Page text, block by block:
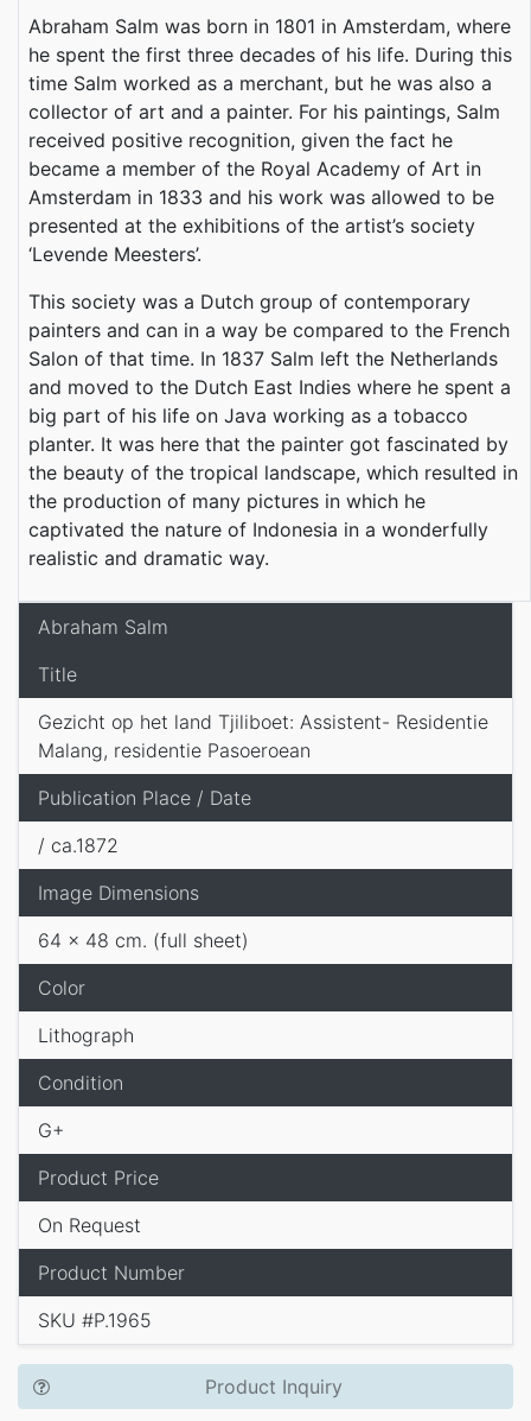
Abraham Salm was born in 1801 in Amsterdam, where
he spent the first three decades of his life. During this
time Salm worked as a merchant, but he was also a
collector of art and a painter. For his paintings, Salm
received positive recognition, given the fact he
became a member of the Royal Academy of Art in
Amsterdam in 1833 and his work was allowed to be
presented at the exhibitions of the artist’s society
‘Levende Meesters’.
This society was a Dutch group of contemporary
painters and can in a way be compared to the French
Salon of that time. In 1837 Salm left the Netherlands
and moved to the Dutch East Indies where he spent a
big part of his life on Java working as a tobacco
planter. It was here that the painter got fascinated by
the beauty of the tropical landscape, which resulted in
the production of many pictures in which he
captivated the nature of Indonesia in a wonderfully
realistic and dramatic way.
Abraham Salm
Title
Gezicht op het land Tjiliboet: Assistent- Residentie
Malang, residentie Pasoeroean
Publication Place / Date
Image Dimensions
/ ca.1872
64 x 48 cm. (full sheet)
Color
Condition
Lithograph
G+
Product Price
Product Number
On Request
SKU #P.1965
Product Inquiry